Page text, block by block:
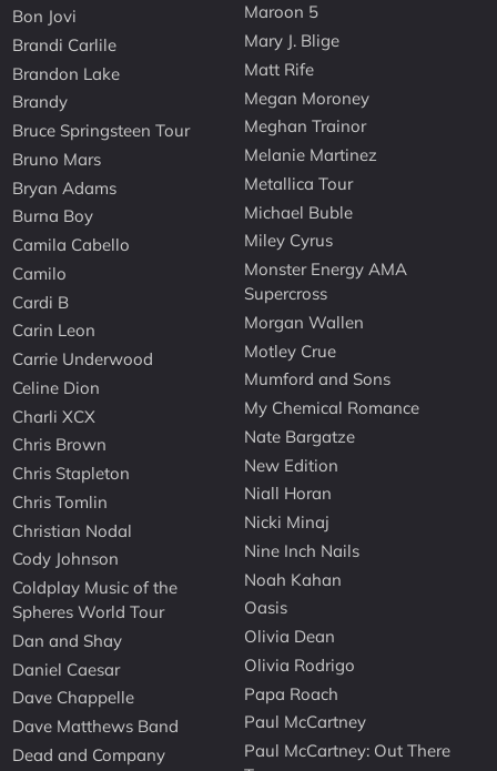
Bon Jovi
Brandi Carlile
Brandon Lake
Brandy
Bruce Springsteen Tour
Bruno Mars
Bryan Adams
Burna Boy
Camila Cabello
Camilo
Cardi B
Carin Leon
Carrie Underwood
Celine Dion
Charli XCX
Chris Brown
Chris Stapleton
Chris Tomlin
Christian Nodal
Cody Johnson
Coldplay Music of the
Spheres World Tour
Dan and Shay
Daniel Caesar
Dave Chappelle
Dave Matthews Band
Dead and Company
Maroon 5
Mary J. Blige
Matt Rife
Megan Moroney
Meghan Trainor
Melanie Martinez
Metallica Tour
Michael Buble
Miley Cyrus
Monster Energy AMA
Supercross
Morgan Wallen
Motley Crue
Mumford and Sons
My Chemical Romance
Nate Bargatze
New Edition
Niall Horan
Nicki Minaj
Nine Inch Nails
Noah Kahan
Oasis
Olivia Dean
Olivia Rodrigo
Papa Roach
Paul McCartney
Paul McCartney: Out There